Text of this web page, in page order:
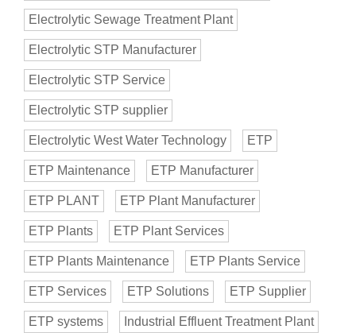
Electrolytic Sewage Treatment Plant
Electrolytic STP Manufacturer
Electrolytic STP Service
Electrolytic STP supplier
Electrolytic West Water Technology ETP
ETP Maintenance ETP Manufacturer
ETP PLANT ETP Plant Manufacturer
ETP Plants ETP Plant Services
ETP Plants Maintenance ETP Plants Service
ETP Services ETP Solutions ETP Supplier
ETP systems Industrial Effluent Treatment Plant